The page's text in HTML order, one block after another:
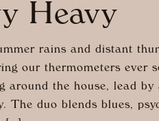
Heavy
rains and distant
our thermometers ever
around the house, lead
The duo blends blues,